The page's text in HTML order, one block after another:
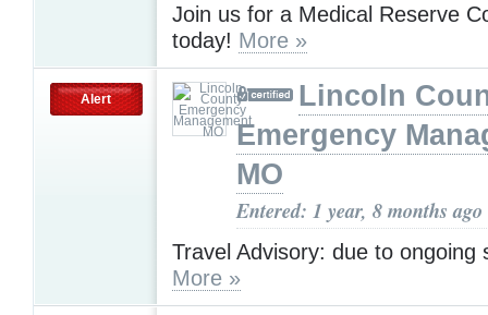
Join us for a Medical Reserve
today! More »
Alert
Lincoln
Emergency
MO
Entered: 1 year, 8 months ago
Travel Advisory: due to ongoing
More »